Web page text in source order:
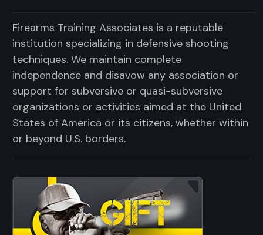
Firearms Training Associates is a reputable
institution specializing in defensive shooting
techniques. We maintain complete
independence and disavow any association or
support for subversive or quasi-subversive
organizations or activities aimed at the United
States of America or its citizens, whether within
or beyond U.S. borders.